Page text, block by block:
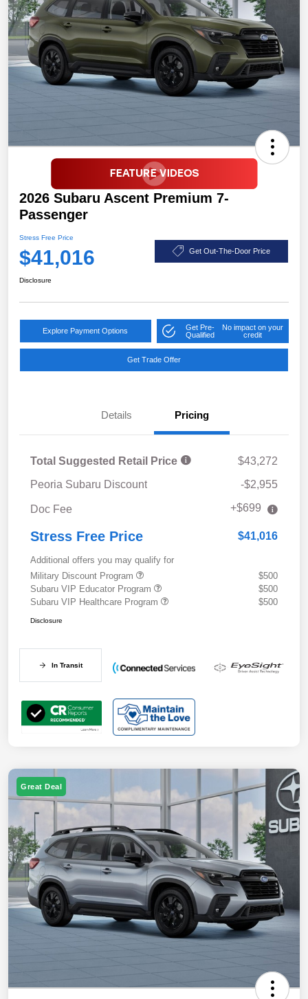
2026 Subaru Ascent Premium 7-
Passenger
Stress Free Price
$41,016 Get Out-The-Door Price
Disclosure
Explore Payment Options
Get Pre-
Qualified
No impact on your
credit
Get Trade Offer
Details Pricing
Total Suggested Retail Price
$43,272
Peoria Subaru Discount
-$2,955
Doc Fee +$699
Stress Free Price $41,016
Additional offers you may qualify for
Military Discount Program
$500
Subaru VIP Educator Program
$500
Subaru VIP Healthcare Program
$500
Disclosure
In Transit
Great Deal